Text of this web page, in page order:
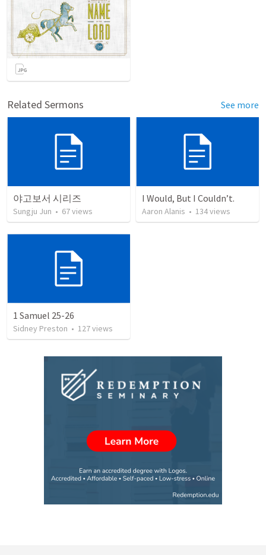
Related Sermons See more
야고보서 시리즈
Sungju Jun • 67views
I Would, But I Couldn’t.
Aaron Alanis • 134views
1 Samuel 25-26
Sidney Preston • 127views